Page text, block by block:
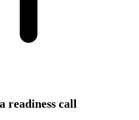
readiness call